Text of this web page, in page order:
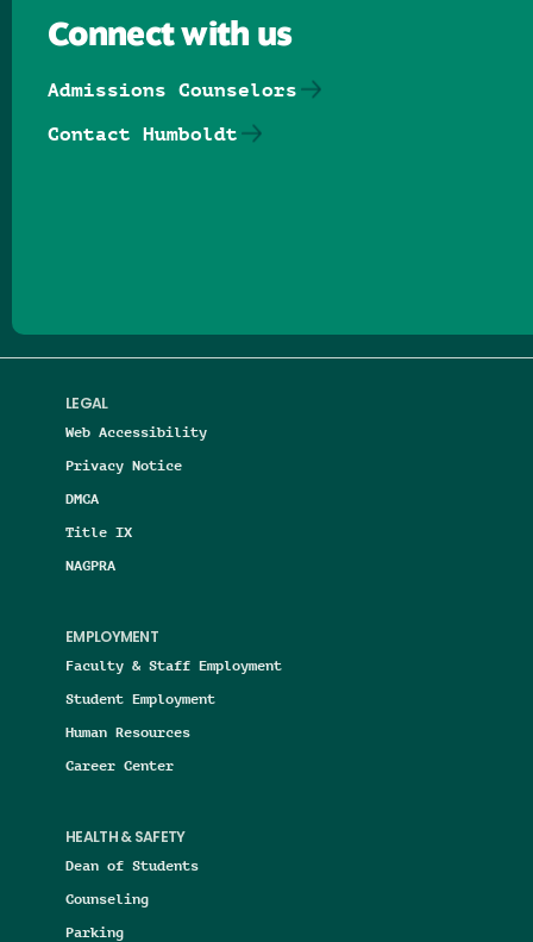
LEGAL
Web Accessibility
Privacy Notice
DMCA
Title IX
NAGPRA
EMPLOYMENT
Faculty & Staff Employment
Student Employment
Human Resources
Career Center
HEALTH & SAFETY
Dean of Students
Counseling
Parking
Connect with us
Admissions Counselors
Contact Humboldt